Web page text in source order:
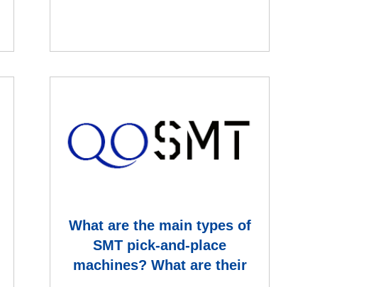
What are the main types of
SMT pick-and-place
machines? What are their